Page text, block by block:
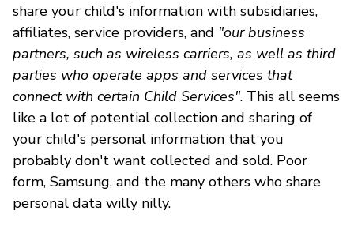
share your child's information with subsidiaries,
affiliates, service providers, and "our business
partners, such as wireless carriers, as well as third
parties who operate apps and services that
connect with certain Child Services". This all seems
like a lot of potential collection and sharing of
your child's personal information that you
probably don't want collected and sold. Poor
form, Samsung, and the many others who share
personal data willy nilly.